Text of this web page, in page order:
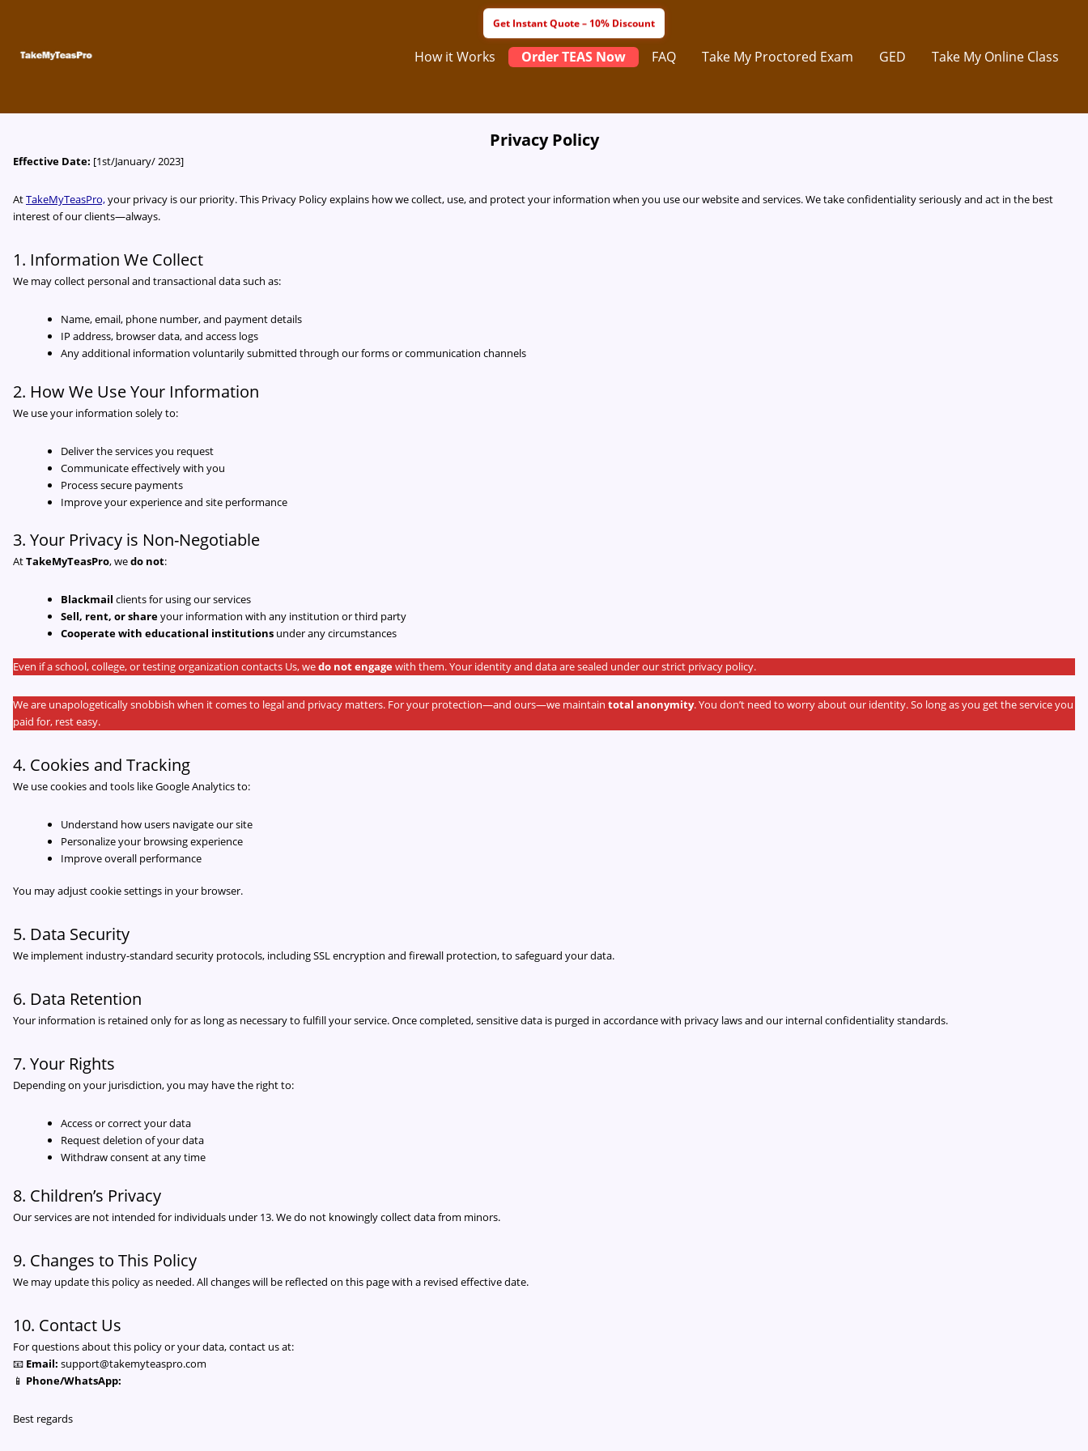
content
How it Works Order TEAS Now FAQ Take My Proctored Exam GED Take My Online Class
Privacy Policy
Effective Date: [1st/January/ 2023]
AtTakeMyTeasPro,your privacy is our priority. This Privacy Policy explains how we collect, use, and protect your information when you use our website and services. We take confidentiality seriously and act in the best
interest of our clients—always.
1. Information We Collect
We may collect personal and transactional data such as:
Name, email, phone number, and payment details
IP address, browser data, and access logs
Any additional information voluntarily submitted through our forms or communication channels
2. How We Use Your Information
We use your information solely to:
Deliver the services you request
Communicate effectively with you
Process secure payments
Improve your experience and site performance
3. Your Privacy is Non-Negotiable
AtTakeMyTeasPro, wedo not:
Blackmail clients for using our services
Sell, rent, or shareyour information with any institution or third party
Cooperate with educational institutions under any circumstances
Even if a school, college, or testing organization contacts Us, wedo not engage with them. Your identity and data are sealed under our strict privacy policy.
We are unapologetically snobbish when it comes to legal and privacy matters. For your protection—and ours—we maintain total anonymity. You don’t need to worry about our identity. So long as you get the service you
paid for, rest easy.
4. Cookies and Tracking
We use cookies and tools like Google Analytics to:
Understand how users navigate our site
Personalize your browsing experience
Improve overall performance
You may adjust cookie settings in your browser.
5. Data Security
We implement industry-standard security protocols, including SSL encryption and firewall protection, to safeguard your data.
6. Data Retention
Your information is retained only for as long as necessary to fulfill your service. Once completed, sensitive data is purged in accordance with privacy laws and our internal confidentiality standards.
7. Your Rights
Depending on your jurisdiction, you may have the right to:
Access or correct your data
Request deletion of your data
Withdraw consent at any time
8. Children’s Privacy
Our services are not intended for individuals under 13. We do not knowingly collect data from minors.
9. Changes to This Policy
We may update this policy as needed. All changes will be reflected on this page with a revised effective date.
10. Contact Us
For questions about this policy or your data, contact us at:
📧 Email: support@takemyteaspro.com
📱 Phone/WhatsApp:
Best regards